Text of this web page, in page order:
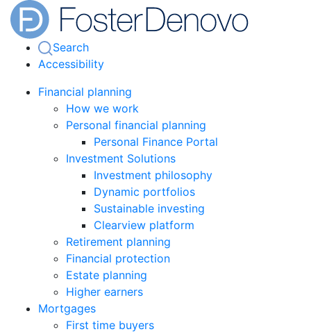
Search
Accessibility
Financial planning
How we work
Personal financial planning
Personal Finance Portal
Investment Solutions
Investment philosophy
Dynamic portfolios
Sustainable investing
Clearview platform
Retirement planning
Financial protection
Estate planning
Higher earners
Mortgages
First time buyers